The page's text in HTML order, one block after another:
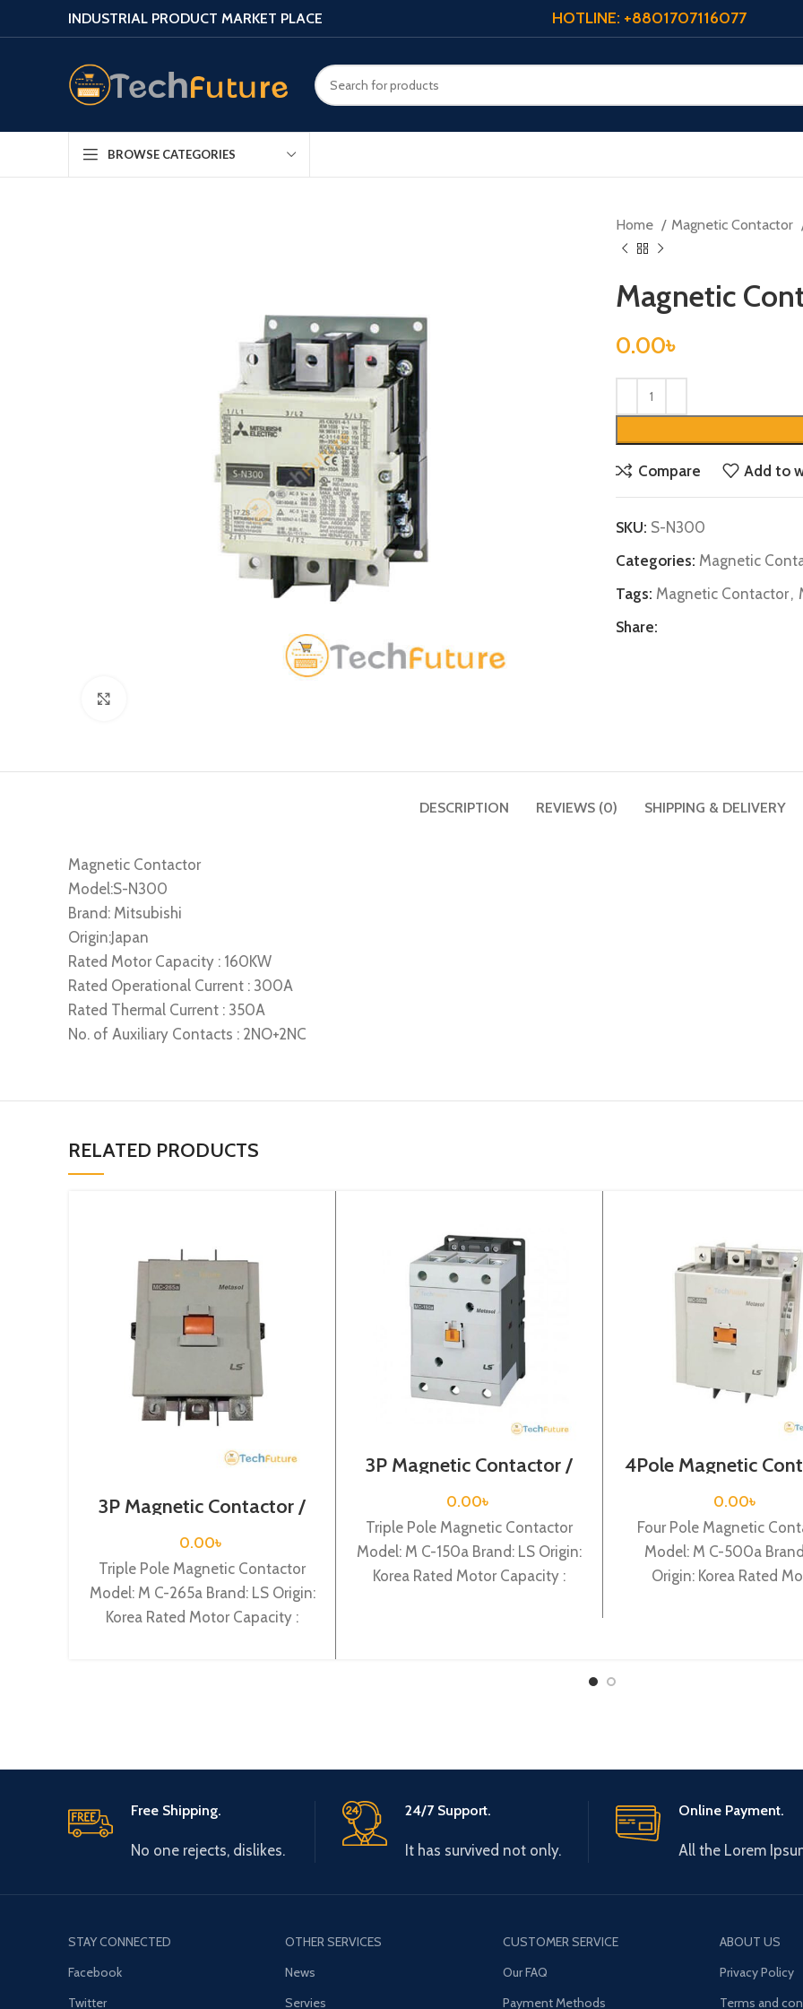
INDUSTRIAL PRODUCT MARKET PLACE HOTLINE: +8801707116077
BROWSE CATEGORIES
Home Magnetic Contactor
Magnetic
0.00৳
Compare Add to
SKU: S-N300
Categories: Magnetic
Tags: Magnetic Contactor,
Share:
DESCRIPTION REVIEWS (0) SHIPPING & DELIVERY
Magnetic Contactor
Model:S-N300
Brand: Mitsubishi
Origin:Japan
Rated Motor Capacity : 160KW
Rated Operational Current : 300A
Rated Thermal Current : 350A
No. of Auxiliary Contacts : 2NO+2NC
RELATED PRODUCTS
3P Magnetic Contactor /
Coil Voltage / M C-265a
0.00৳
Triple Pole Magnetic Contactor
Model: M C-265a Brand: LS Origin:
Korea Rated Motor Capacity :
3P Magnetic Contactor /
Coil Voltage / M C-150a
0.00৳
Triple Pole Magnetic Contactor
Model: M C-150a Brand: LS Origin:
Korea Rated Motor Capacity :
4Pole Magnetic
/ Coil Voltage /
M C-500a
0.00৳
Four Pole Magnetic
Model: M C-500a
Origin: Korea Rated
Free Shipping.
No one rejects, dislikes.
24/7 Support.
It has survived not only.
Online Payment.
All the Lorem
STAY CONNECTED
Facebook
Twitter
OTHER SERVICES
News
Servies
CUSTOMER SERVICE
Our FAQ
Payment Methods
ABOUT US
Privacy Policy
Terms and